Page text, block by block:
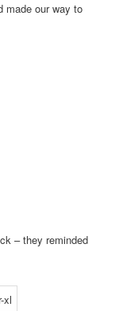
made our way to
– they reminded